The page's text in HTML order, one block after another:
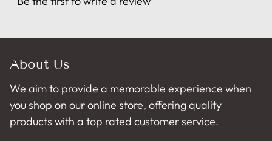
About Us
We aim to provide a memorable experience when
you shop on our online store, offering quality
products with a top rated customer service.